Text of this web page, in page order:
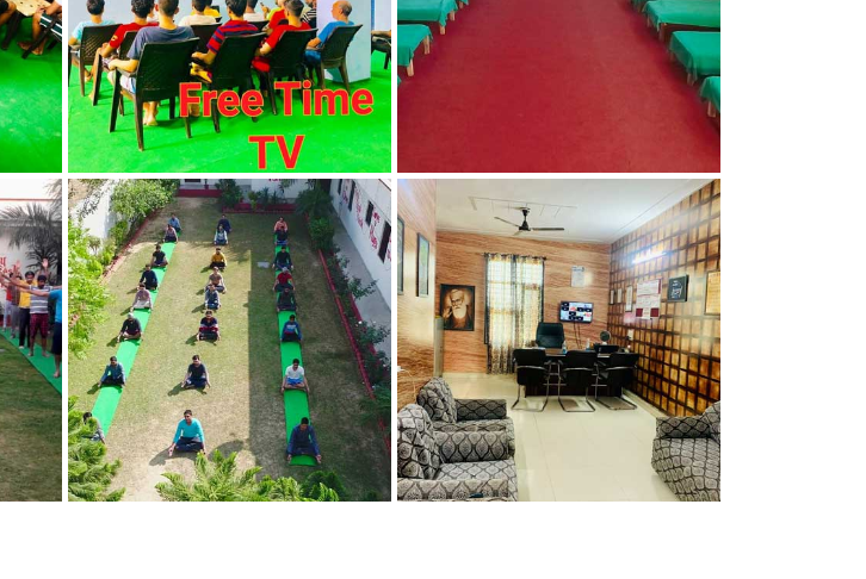
Kendra
Kendra
Kendra
Kendra
Kendra